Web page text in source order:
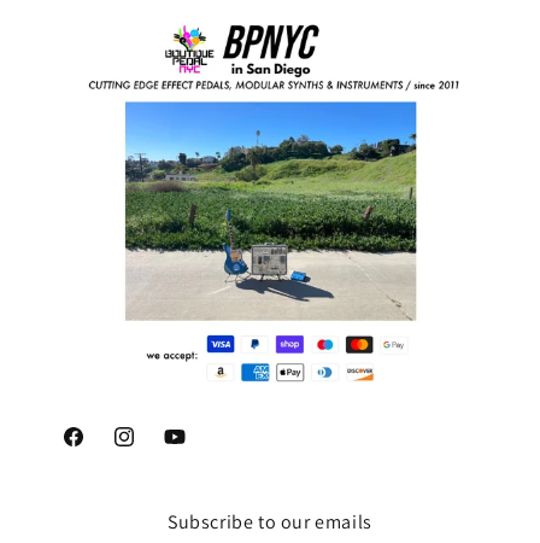
FacebookInstagramYouTube
Subscribe to our emails